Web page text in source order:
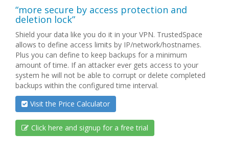
“more secure by access protection and
deletion lock”
Shield your data like you do it in your VPN. TrustedSpace
allows to define access limits by IP/network/hostnames.
Plus you can define to keep backups for a minimum
amount of time. If an attacker ever gets access to your
system he will not be able to corrupt or delete completed
backups within the configured time interval.
Visit the Price Calculator
Click here and signup for a free trial